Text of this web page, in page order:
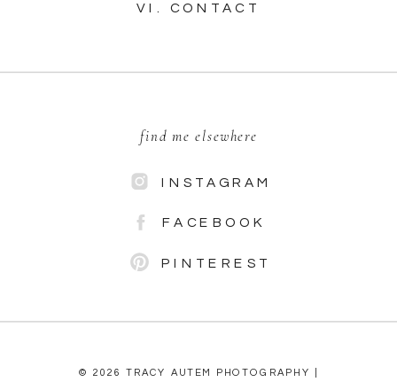
© 2026 TRACY AUTEM PHOTOGRAPHY |
PINTEREST
FACEBOOK
INSTAGRAM
find me elsewhere
VI. CONTACT